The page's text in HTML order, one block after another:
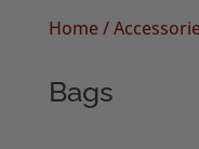
Home/
Bags